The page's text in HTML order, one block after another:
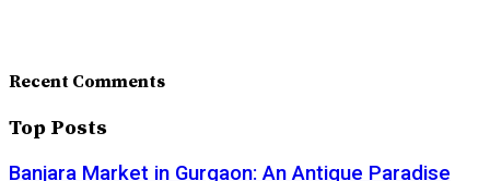
Recent Comments
Top Posts
Banjara Market in Gurgaon: An Antique Paradise